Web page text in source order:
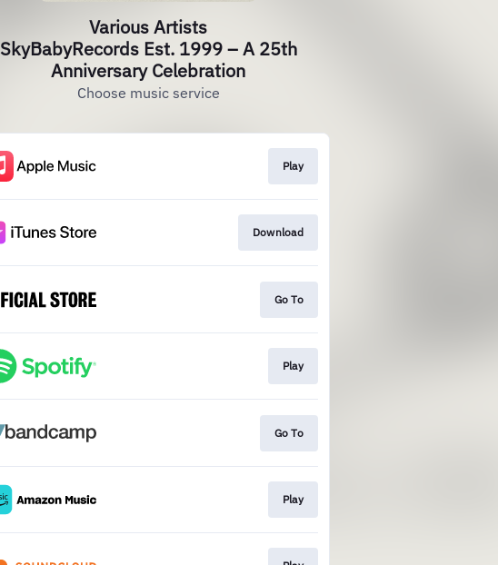
Various Artists
SkyBabyRecords Est. 1999 – A 25th
Anniversary Celebration
Choose music service
Play
Download
Go To
Play
Go To
Play